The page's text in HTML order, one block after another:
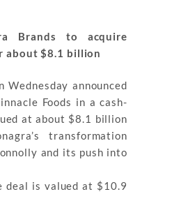
Brands to acquire
about $8.1 billion
Wednesday announced
Foods in a cash-
at about $8.1 billion
transformation
and its push into
deal is valued at $10.9